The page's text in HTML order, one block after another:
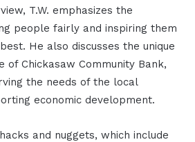
T.W. emphasizes the
people fairly and inspiring them
He also discusses the unique
of Chickasaw Community Bank,
the needs of the local
economic development.
and nuggets, which include